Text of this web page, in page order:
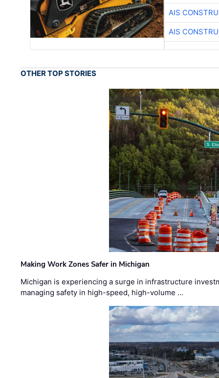
AIS
AIS
OTHER TOP STORIES
Making Work Zones Safer in Michigan
Michigan is experiencing a surge in infrastructure
managing safety in high-speed, high-volume …